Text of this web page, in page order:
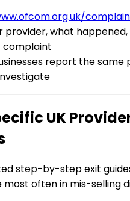
provider, what
complaint
report the same
UK
step-by-step exit
most often in mis-selling